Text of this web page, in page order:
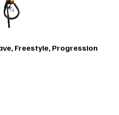
Freestyle, Progression